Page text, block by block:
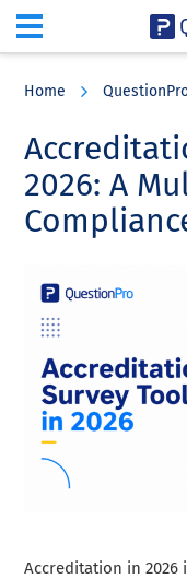
content
sidebar
Home
2026: A
Accreditation in